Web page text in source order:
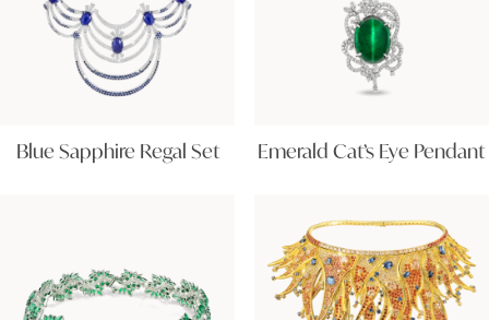
Blue Sapphire Regal Set Emerald Cat’s Eye Pendant